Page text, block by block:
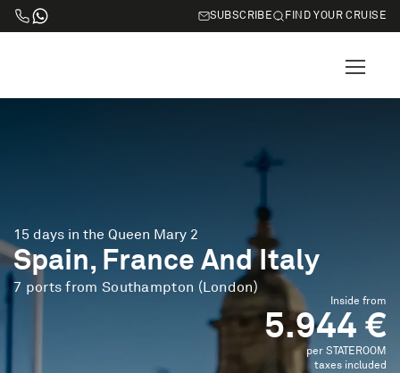
SUBSCRIBE FIND YOUR CRUISE
15 days in the Queen Mary 2
Spain, France And Italy
7 ports from Southampton (London)
Inside from
5.944 €
per STATEROOM
taxes included